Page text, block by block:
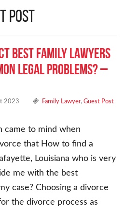
Post
Best Family Lawyers
Legal Problems? –
2023 Family Lawyer, Guest Post
came to mind when
that How to find a
Louisiana who is very
me with the best
case? Choosing a divorce
the divorce process as